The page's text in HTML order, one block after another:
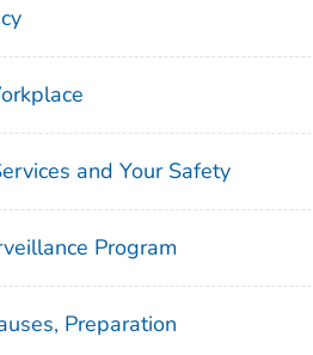
and Your Safety
Program
Preparation